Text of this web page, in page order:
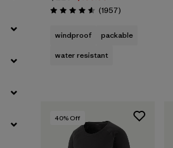
Rating: 4.6 / 5 (1957Reviews
)
windproof
packable
water resistant
40% Off